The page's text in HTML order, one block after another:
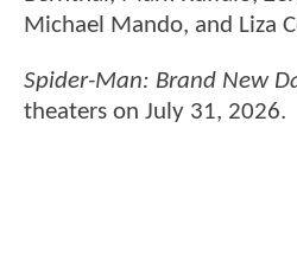
Michael Mando, and Liza
Spider-Man: Brand New
theaters on July 31, 2026.